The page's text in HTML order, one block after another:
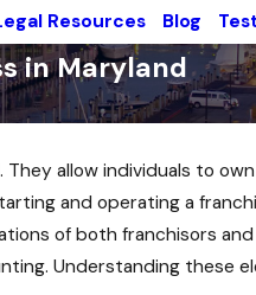
Resources Blog
in Maryland
allow individuals to
and operating a
of both franchisors
Understanding these